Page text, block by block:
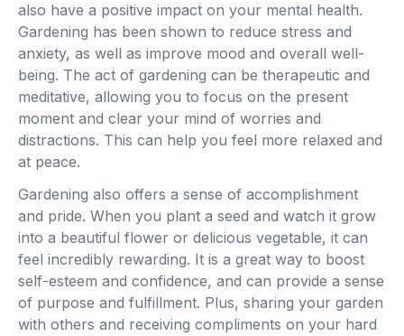
also have a positive impact on your mental health.
Gardening has been shown to reduce stress and
anxiety, as well as improve mood and overall well-
being. The act of gardening can be therapeutic and
meditative, allowing you to focus on the present
moment and clear your mind of worries and
distractions. This can help you feel more relaxed and
at peace.
Gardening also offers a sense of accomplishment
and pride. When you plant a seed and watch it grow
into a beautiful flower or delicious vegetable, it can
feel incredibly rewarding. It is a great way to boost
self-esteem and confidence, and can provide a sense
of purpose and fulfillment. Plus, sharing your garden
with others and receiving compliments on your hard